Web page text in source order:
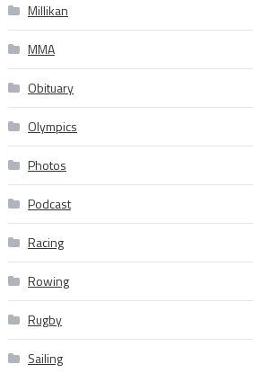
Millikan
MMA
Obituary
Olympics
Photos
Podcast
Racing
Rowing
Rugby
Sailing